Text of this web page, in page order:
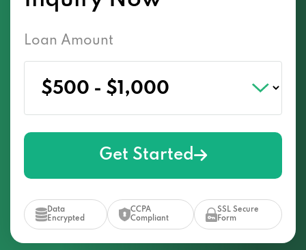
Loan Amount
Get Started
Data
Encrypted
CCPA
Compliant
SSL Secure
Form